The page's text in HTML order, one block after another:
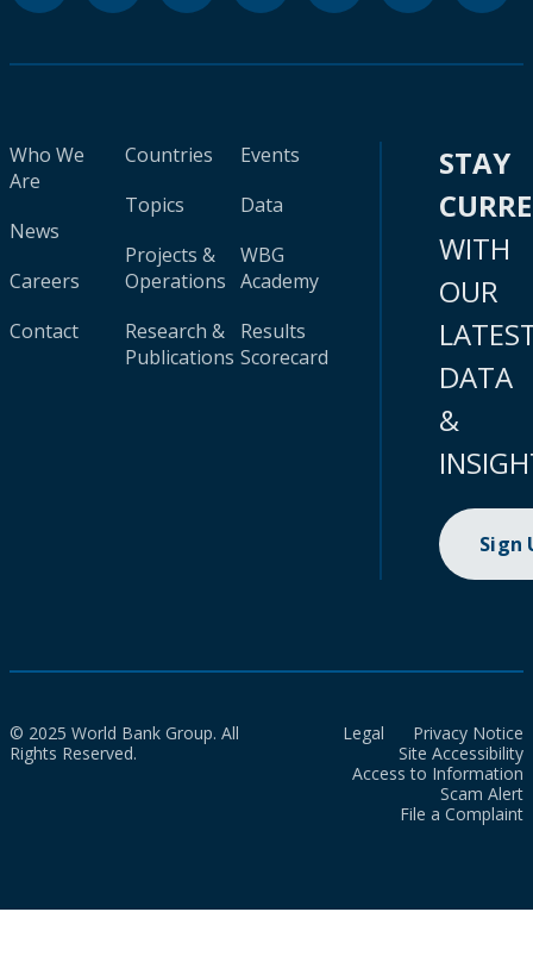
Who We
Are
News
Careers
Contact
Countries
Topics
Projects &
Operations
Research &
Publications
Events
Data
WBG
Academy
Results
Scorecard
STAY
WITH
OUR
DATA
&
Sign
© 2025 World Bank Group. All
Rights Reserved.
Legal
Privacy Notice
Site Accessibility
Access to Information
Scam Alert
File a Complaint